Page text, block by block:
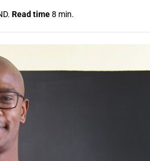
Read time8 min.